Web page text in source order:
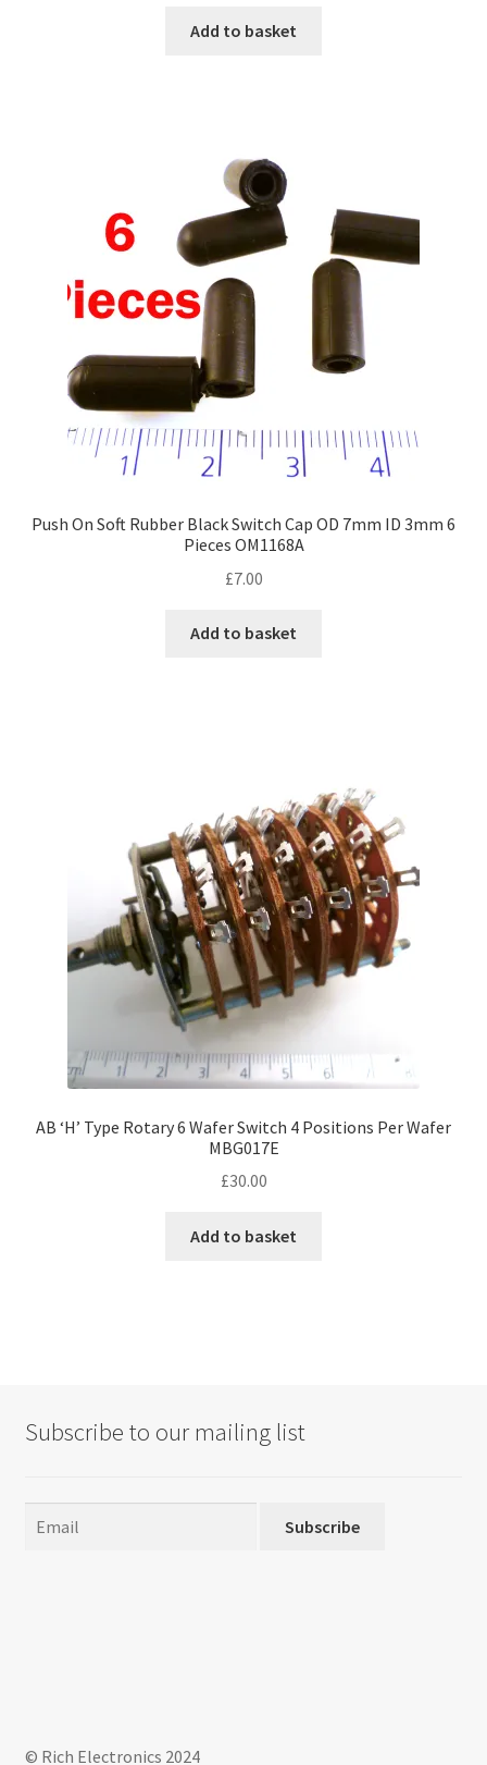
Add to basket
Push On Soft Rubber Black Switch Cap OD 7mm ID 3mm 6
Pieces OM1168A
£7.00
Add to basket
AB ‘H’ Type Rotary 6 Wafer Switch 4 Positions Per Wafer
MBG017E
£30.00
Add to basket
Subscribe to our mailing list
Subscribe
© Rich Electronics 2024